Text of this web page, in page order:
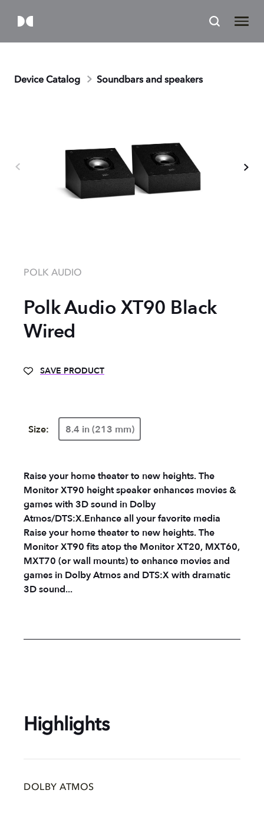
Device Catalog Soundbars and speakers
POLK AUDIO
Polk Audio XT90 Black
Wired
SAVE PRODUCT
Size: 8.4 in (213 mm)
Raise your home theater to new heights. The
Monitor XT90 height speaker enhances movies &
games with 3D sound in Dolby
Atmos/DTS:X.Enhance all your favorite media
Raise your home theater to new heights. The
Monitor XT90 fits atop the Monitor XT20, MXT60,
MXT70 (or wall mounts) to enhance movies and
games in Dolby Atmos and DTS:X with dramatic
3D sound...
Highlights
DOLBY ATMOS